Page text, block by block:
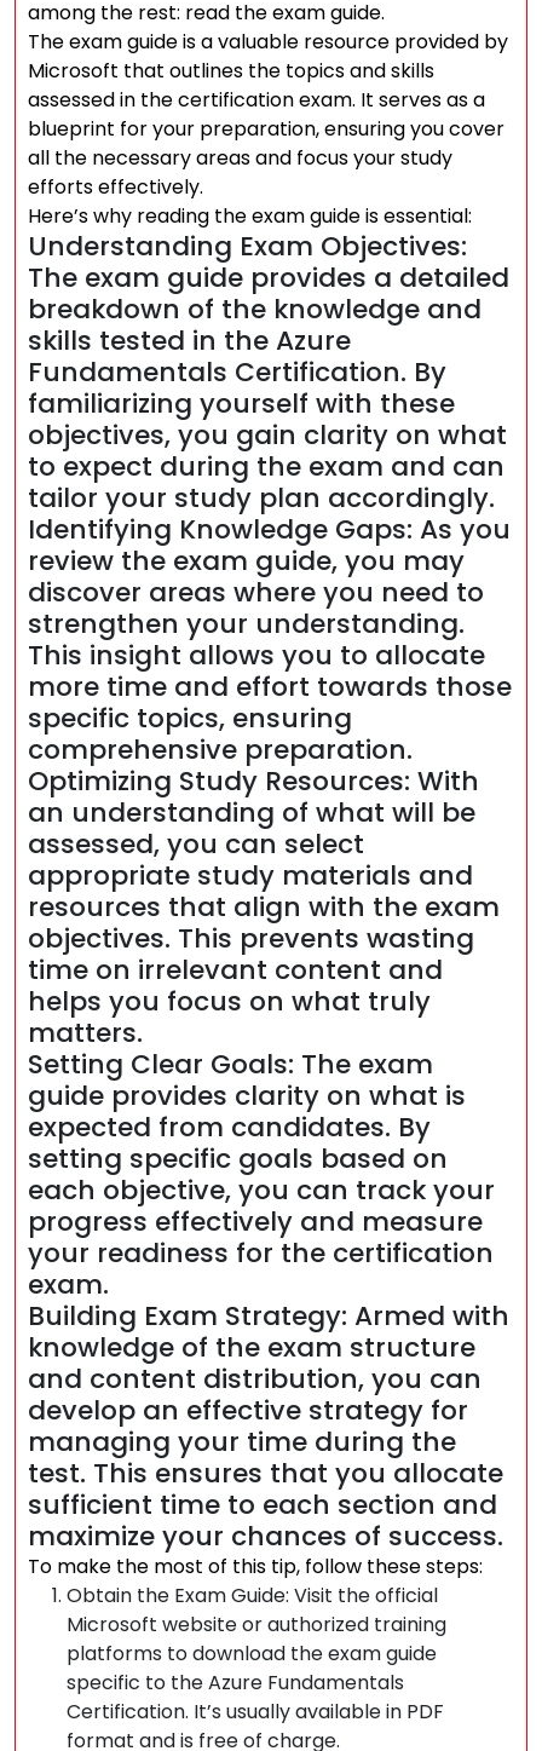
among the rest: read the exam guide.
The exam guide is a valuable resource provided by
Microsoft that outlines the topics and skills
assessed in the certification exam. It serves as a
blueprint for your preparation, ensuring you cover
all the necessary areas and focus your study
efforts effectively.
Here’s why reading the exam guide is essential:
Understanding Exam Objectives:
The exam guide provides a detailed
breakdown of the knowledge and
skills tested in the Azure
Fundamentals Certification. By
familiarizing yourself with these
objectives, you gain clarity on what
to expect during the exam and can
tailor your study plan accordingly.
Identifying Knowledge Gaps: As you
review the exam guide, you may
discover areas where you need to
strengthen your understanding.
This insight allows you to allocate
more time and effort towards those
specific topics, ensuring
comprehensive preparation.
Optimizing Study Resources: With
an understanding of what will be
assessed, you can select
appropriate study materials and
resources that align with the exam
objectives. This prevents wasting
time on irrelevant content and
helps you focus on what truly
matters.
Setting Clear Goals: The exam
guide provides clarity on what is
expected from candidates. By
setting specific goals based on
each objective, you can track your
progress effectively and measure
your readiness for the certification
exam.
Building Exam Strategy: Armed with
knowledge of the exam structure
and content distribution, you can
develop an effective strategy for
managing your time during the
test. This ensures that you allocate
sufficient time to each section and
maximize your chances of success.
To make the most of this tip, follow these steps:
Obtain the Exam Guide: Visit the official
Microsoft website or authorized training
platforms to download the exam guide
specific to the Azure Fundamentals
Certification. It’s usually available in PDF
format and is free of charge.